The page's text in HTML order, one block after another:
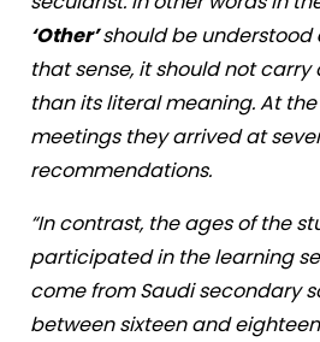
‘Other’should be understood
that sense, it should not
than its literal meaning. At
meetings they arrived at
recommendations.
“In contrast, the ages of the
participated in the learning
come from Saudi secondary
between sixteen and